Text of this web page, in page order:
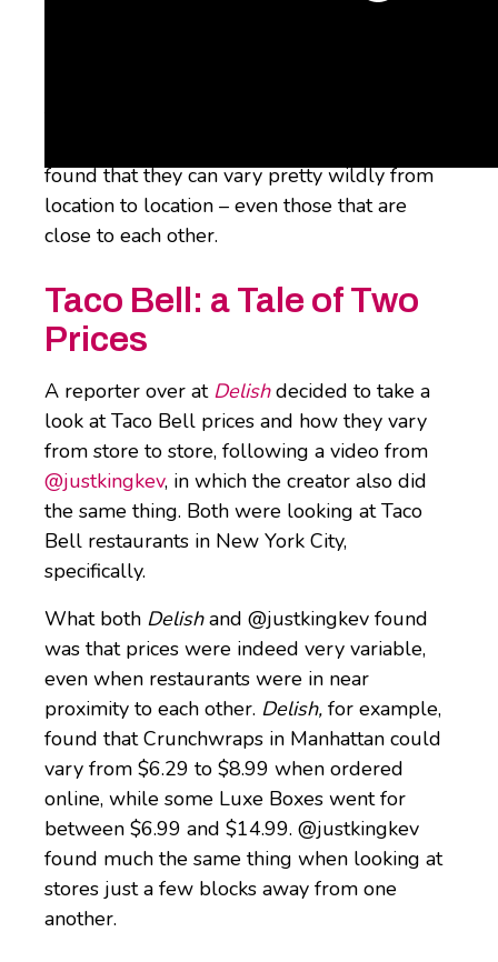
found that they can vary pretty wildly from
location to location – even those that are
close to each other.
Taco Bell: a Tale of Two
Prices
A reporter over at Delishdecided to take a
look at Taco Bell prices and how they vary
from store to store, following a video from
@justkingkev, in which the creator also did
the same thing. Both were looking at Taco
Bell restaurants in New York City,
specifically.
What both Delishand @justkingkev found
was that prices were indeed very variable,
even when restaurants were in near
proximity to each other. Delish, for example,
found that Crunchwraps in Manhattan could
vary from $6.29 to $8.99 when ordered
online, while some Luxe Boxes went for
between $6.99 and $14.99. @justkingkev
found much the same thing when looking at
stores just a few blocks away from one
another.